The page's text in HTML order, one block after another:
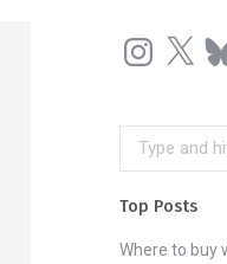
Instagram
X
Search:
Top Posts
Where to buy